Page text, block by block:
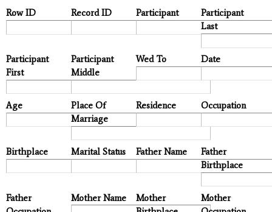
Row ID Record ID Participant
Participant
Last
Participant
First
Participant
Middle
Wed To Date
Age
Place Of
Marriage
Residence Occupation
Birthplace Marital Status Father Name
Father
Birthplace
Father
Mother Name
Mother
Mother